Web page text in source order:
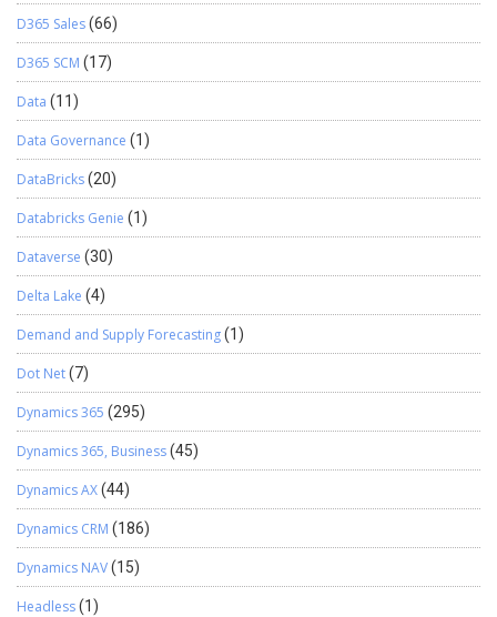
D365 Sales(66)
D365 SCM (17)
Data (11)
Data Governance (1)
DataBricks(20)
Databricks Genie (1)
Dataverse (30)
Delta Lake (4)
Demand and Supply Forecasting(1)
Dot Net(7)
Dynamics 365 (295)
Dynamics 365, Business(45)
Dynamics AX(44)
Dynamics CRM (186)
Dynamics NAV(15)
Headless(1)